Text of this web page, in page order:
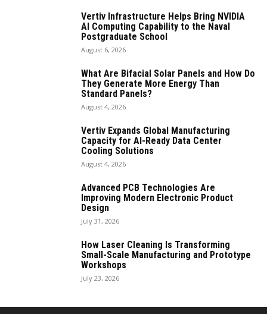
Vertiv Infrastructure Helps Bring NVIDIA
AI Computing Capability to the Naval
Postgraduate School
August 6, 2026
What Are Bifacial Solar Panels and How Do
They Generate More Energy Than
Standard Panels?
August 4, 2026
Vertiv Expands Global Manufacturing
Capacity for AI-Ready Data Center
Cooling Solutions
August 4, 2026
Advanced PCB Technologies Are
Improving Modern Electronic Product
Design
July 31, 2026
How Laser Cleaning Is Transforming
Small-Scale Manufacturing and Prototype
Workshops
July 23, 2026